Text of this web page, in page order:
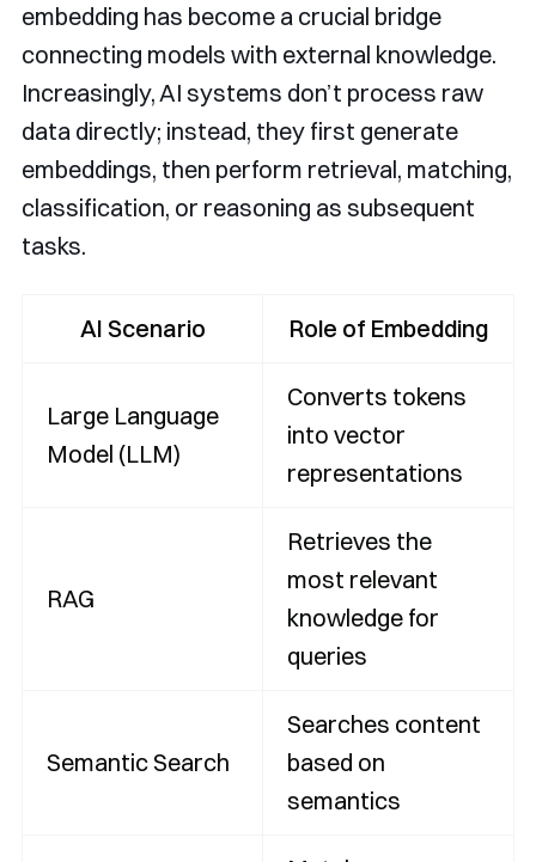
embedding has become a crucial bridge
connecting models with external knowledge.
Increasingly, AI systems don’t process raw
data directly; instead, they first generate
embeddings, then perform retrieval, matching,
classification, or reasoning as subsequent
tasks.
AI Scenario Role of Embedding
Large Language
Model (LLM)
Converts tokens
into vector
representations
RAG
Retrieves the
most relevant
knowledge for
queries
Semantic Search
Searches content
based on
semantics